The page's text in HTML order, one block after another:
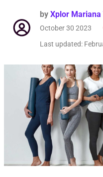
by Xplor Mariana
October 30 2023
Last updated: